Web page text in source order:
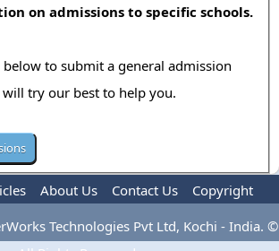
on admissions to specific schools.
to submit a general admission
try our best to help you.
About Us Contact Us
Copyright
Terms Of Use Advertise
Technologies Pvt Ltd, Kochi - India. ©